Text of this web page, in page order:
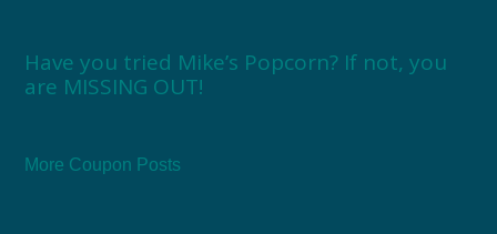
Have you tried Mike’s Popcorn? If not, you
are MISSING OUT!
More Coupon Posts